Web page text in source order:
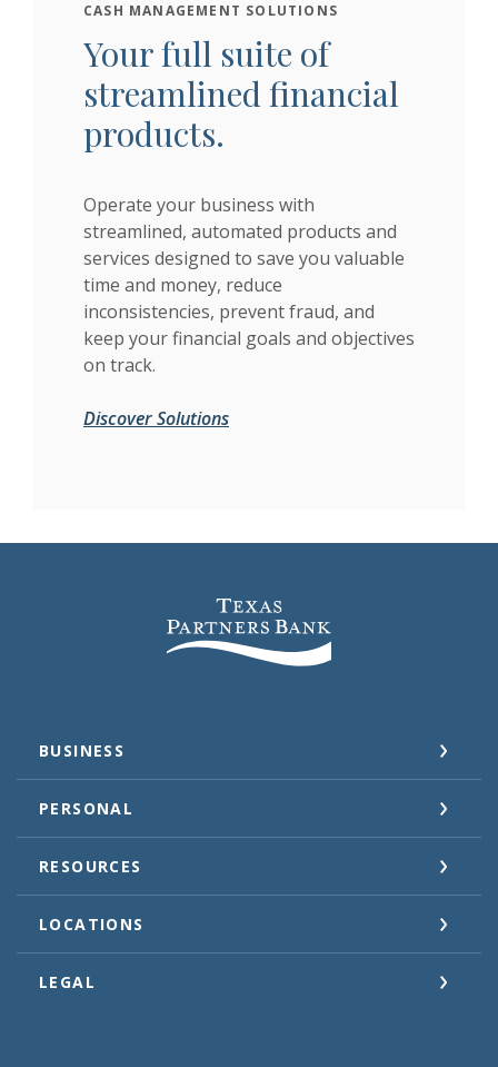
CASH MANAGEMENT SOLUTIONS
Your full suite of
streamlined financial
products.
Operate your business with
streamlined, automated products and
services designed to save you valuable
time and money, reduce
inconsistencies, prevent fraud, and
keep your financial goals and objectives
on track.
Discover Solutions
Texas Partners Bank
BUSINESS
PERSONAL
RESOURCES
LOCATIONS
LEGAL